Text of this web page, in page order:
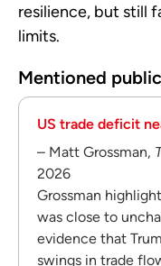
resilience, but still
limits.
Mentioned
US trade deficit
– Matt Grossman,
2026
Grossman
was close to
evidence that
swings in trade